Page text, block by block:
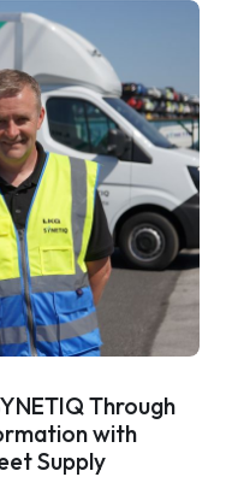
Through
with
Supply